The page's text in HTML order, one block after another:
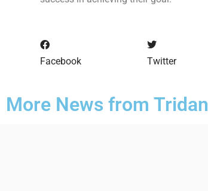
Facebook Twitter
More News from Tridan